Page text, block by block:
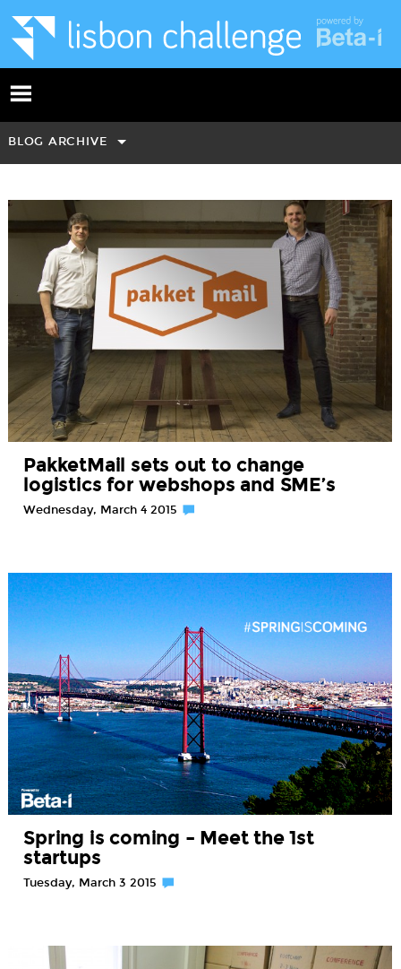
BLOG ARCHIVE
PakketMail sets out to change
logistics for webshops and SME’s
Wednesday, March 4 2015
Spring is coming – Meet the 1st
startups
Tuesday, March 3 2015